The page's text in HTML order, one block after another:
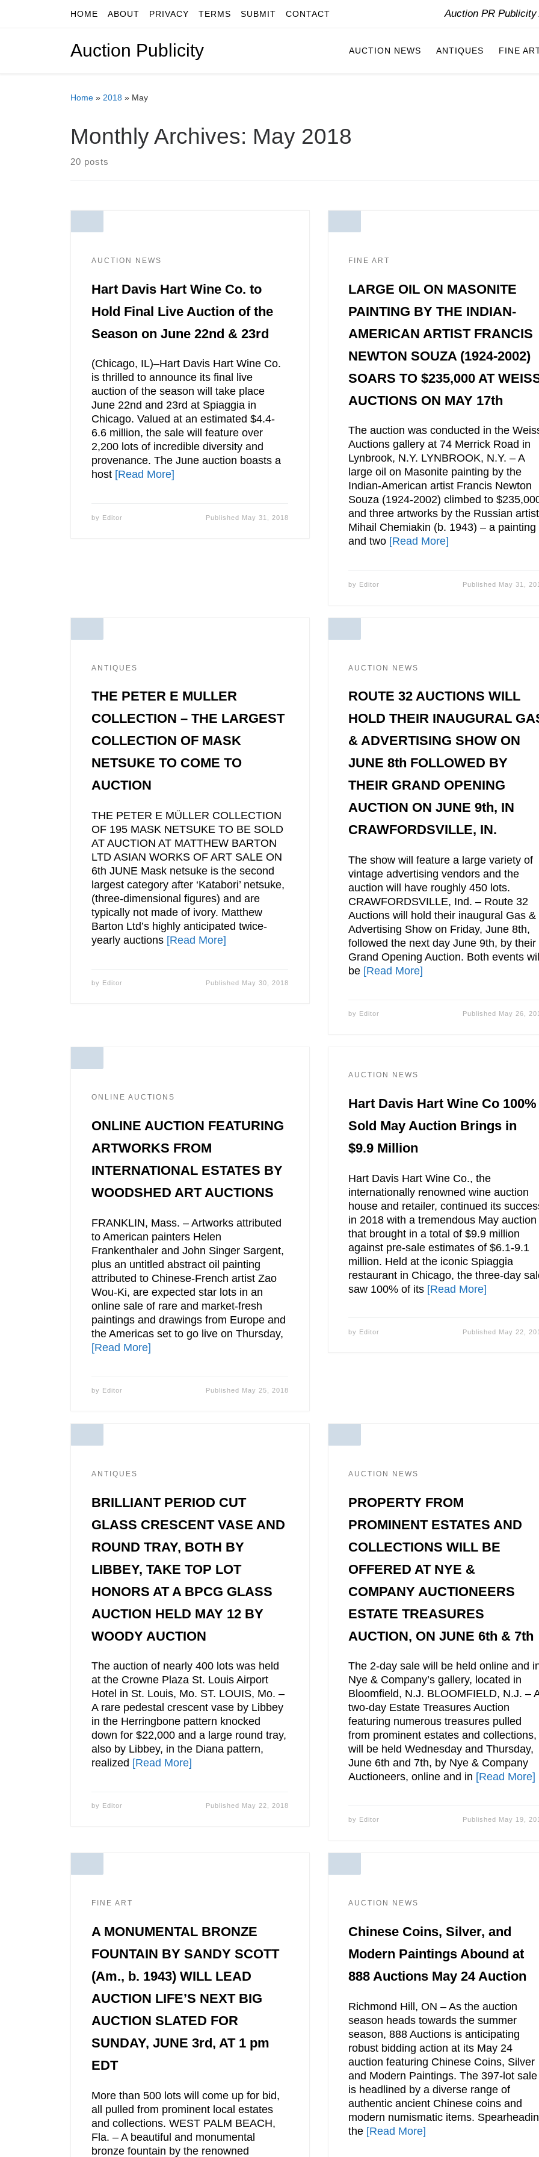
Skip to contentHOME ABOUT PRIVACY TERMS SUBMIT CONTACT Auction PR
Auction Publicity AUCTION NEWS ANTIQUES FINE
Home » 2018 » May
Monthly Archives: May 2018
20 posts
AUCTION NEWS
Hart Davis Hart Wine Co. to
Hold Final Live Auction of the
Season on June 22nd & 23rd
(Chicago, IL)–Hart Davis Hart Wine Co.
is thrilled to announce its final live
auction of the season will take place
June 22nd and 23rd at Spiaggia in
Chicago. Valued at an estimated $4.4-
6.6 million, the sale will feature over
2,200 lots of incredible diversity and
provenance. The June auction boasts a
host [Read More]
by Editor Published May 31, 2018
FINE ART
LARGE OIL ON MASONITE
PAINTING BY THE INDIAN-
AMERICAN ARTIST FRANCIS
NEWTON SOUZA (1924-2002)
SOARS TO $235,000 AT
AUCTIONS ON MAY 17th
The auction was conducted in the
Auctions gallery at 74 Merrick Road in
Lynbrook, N.Y. LYNBROOK, N.Y. – A
large oil on Masonite painting by the
Indian-American artist Francis Newton
Souza (1924-2002) climbed to
and three artworks by the Russian artist
Mihail Chemiakin (b. 1943) – a painting
and two [Read More]
by Editor Published May 31,
ANTIQUES
THE PETER E MULLER
COLLECTION – THE LARGEST
COLLECTION OF MASK
NETSUKE TO COME TO
AUCTION
THE PETER E MÜLLER COLLECTION
OF 195 MASK NETSUKE TO BE SOLD
AT AUCTION AT MATTHEW BARTON
LTD ASIAN WORKS OF ART SALE ON
6th JUNE Mask netsuke is the second
largest category after ‘Katabori’ netsuke,
(three-dimensional figures) and are
typically not made of ivory. Matthew
Barton Ltd’s highly anticipated twice-
yearly auctions [Read More]
by Editor Published May 30, 2018
AUCTION NEWS
ROUTE 32 AUCTIONS WILL
HOLD THEIR INAUGURAL
& ADVERTISING SHOW ON
JUNE 8th FOLLOWED BY
THEIR GRAND OPENING
AUCTION ON JUNE 9th, IN
CRAWFORDSVILLE, IN.
The show will feature a large variety of
vintage advertising vendors and the
auction will have roughly 450 lots.
CRAWFORDSVILLE, Ind. – Route 32
Auctions will hold their inaugural Gas &
Advertising Show on Friday, June 8th,
followed the next day June 9th, by their
Grand Opening Auction. Both events
be [Read More]
by Editor Published May 26,
ONLINE AUCTIONS
ONLINE AUCTION FEATURING
ARTWORKS FROM
INTERNATIONAL ESTATES BY
WOODSHED ART AUCTIONS
FRANKLIN, Mass. – Artworks attributed
to American painters Helen
Frankenthaler and John Singer Sargent,
plus an untitled abstract oil painting
attributed to Chinese-French artist Zao
Wou-Ki, are expected star lots in an
online sale of rare and market-fresh
paintings and drawings from Europe and
the Americas set to go live on Thursday,
[Read More]
by Editor Published May 25, 2018
AUCTION NEWS
Hart Davis Hart Wine Co 100%
Sold May Auction Brings in
$9.9 Million
Hart Davis Hart Wine Co., the
internationally renowned wine auction
house and retailer, continued its
in 2018 with a tremendous May auction
that brought in a total of $9.9 million
against pre-sale estimates of $6.1-9.1
million. Held at the iconic Spiaggia
restaurant in Chicago, the three-day
saw 100% of its [Read More]
by Editor Published May 22,
ANTIQUES
BRILLIANT PERIOD CUT
GLASS CRESCENT VASE AND
ROUND TRAY, BOTH BY
LIBBEY, TAKE TOP LOT
HONORS AT A BPCG GLASS
AUCTION HELD MAY 12 BY
WOODY AUCTION
The auction of nearly 400 lots was held
at the Crowne Plaza St. Louis Airport
Hotel in St. Louis, Mo. ST. LOUIS, Mo. –
A rare pedestal crescent vase by Libbey
in the Herringbone pattern knocked
down for $22,000 and a large round tray,
also by Libbey, in the Diana pattern,
realized [Read More]
by Editor Published May 22, 2018
AUCTION NEWS
PROPERTY FROM
PROMINENT ESTATES AND
COLLECTIONS WILL BE
OFFERED AT NYE &
COMPANY AUCTIONEERS
ESTATE TREASURES
AUCTION, ON JUNE 6th & 7th
The 2-day sale will be held online and
Nye & Company’s gallery, located in
Bloomfield, N.J. BLOOMFIELD, N.J. –
two-day Estate Treasures Auction
featuring numerous treasures pulled
from prominent estates and collections,
will be held Wednesday and Thursday,
June 6th and 7th, by Nye & Company
Auctioneers, online and in [Read More]
by Editor Published May 19,
FINE ART
A MONUMENTAL BRONZE
FOUNTAIN BY SANDY SCOTT
(Am., b. 1943) WILL LEAD
AUCTION LIFE’S NEXT BIG
AUCTION SLATED FOR
SUNDAY, JUNE 3rd, AT 1 pm
EDT
More than 500 lots will come up for bid,
all pulled from prominent local estates
and collections. WEST PALM BEACH,
Fla. – A beautiful and monumental
bronze fountain by the renowned
AUCTION NEWS
Chinese Coins, Silver, and
Modern Paintings Abound at
888 Auctions May 24 Auction
Richmond Hill, ON – As the auction
season heads towards the summer
season, 888 Auctions is anticipating
robust bidding action at its May 24
auction featuring Chinese Coins, Silver
and Modern Paintings. The 397-lot sale
is headlined by a diverse range of
authentic ancient Chinese coins and
modern numismatic items.
the [Read More]